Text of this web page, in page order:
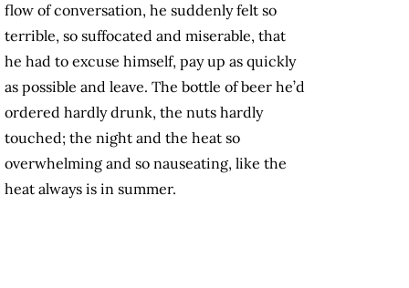
flow of conversation, he suddenly felt so
terrible, so suffocated and miserable, that
he had to excuse himself, pay up as quickly
as possible and leave. The bottle of beer he’d
ordered hardly drunk, the nuts hardly
touched; the night and the heat so
overwhelming and so nauseating, like the
heat always is in summer.